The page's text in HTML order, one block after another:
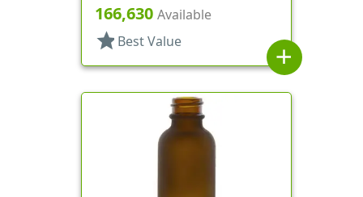
166,630 Available
star Best Value
add